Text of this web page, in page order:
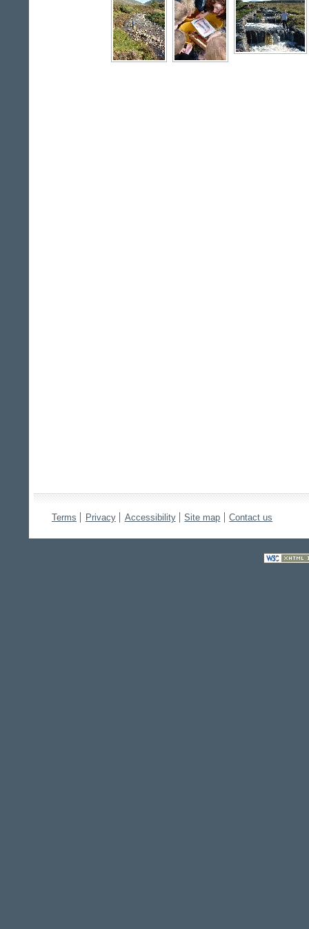
Terms Privacy Accessibility Site map Contact us